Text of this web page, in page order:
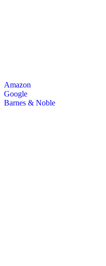
Amazon
Google
Barnes & Noble